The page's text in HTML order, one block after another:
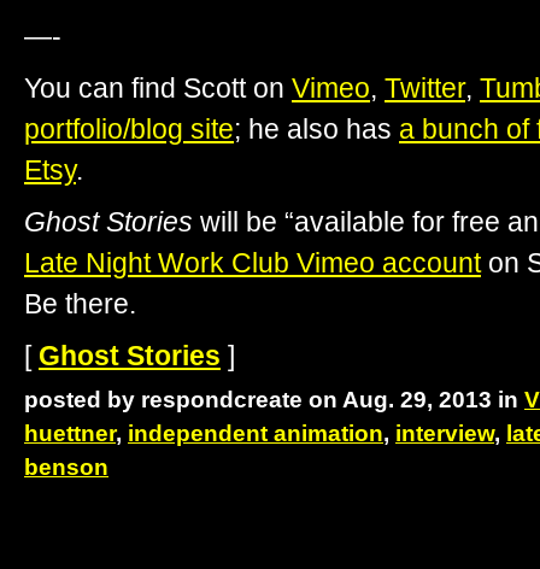
—-
You can find Scott on Vimeo, Twitter,
portfolio/blog site; he also has a bunch of
Etsy.
Ghost Stories will be “available for free
Late Night Work Club Vimeo accounton
Be there.
[ Ghost Stories ]
posted by respondcreate on Aug. 29, 2013 in
huettner, independent animation, interview,
benson